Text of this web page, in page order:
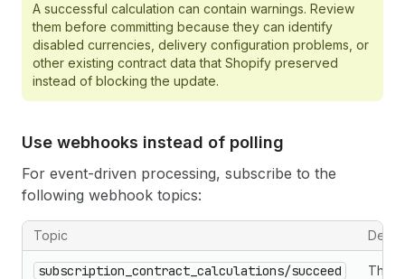
A successful calculation can contain warnings. Review
them before committing because they can identify
disabled currencies, delivery configuration problems, or
other existing contract data that Shopify preserved
instead of blocking the update.
Use webhooks instead of polling
For event-driven processing, subscribe to the
following webhook topics:
Topic
subscription_contract_calculations/succeed
The